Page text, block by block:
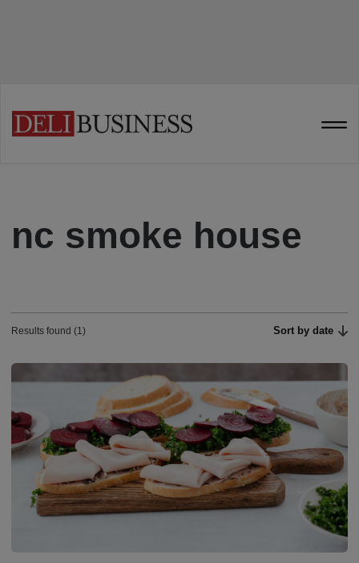
nc smoke house
Results found (1) Sort by date